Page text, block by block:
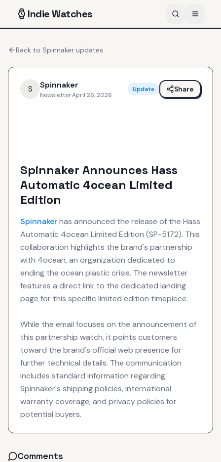
IndieWatches
Back to Spinnaker updates
S Spinnaker
Newsletter·April 26, 2026
Update Share
Spinnaker Announces Hass
Automatic 4ocean Limited
Edition
Spinnakerhas announced the release of the Hass
Automatic 4ocean Limited Edition (SP-5172). This
collaboration highlights the brand's partnership
with 4ocean, an organization dedicated to
ending the ocean plastic crisis. The newsletter
features a direct link to the dedicated landing
page for this specific limited edition timepiece.
While the email focuses on the announcement of
this partnership watch, it points customers
toward the brand's official web presence for
further technical details. The communication
includes standard information regarding
Spinnaker's shipping policies, international
warranty coverage, and privacy policies for
potential buyers.
Comments